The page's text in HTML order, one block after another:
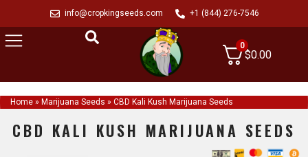
info@cropkingseeds.com +1 (844) 276-7546
0
$0.00
Home » Marijuana Seeds » CBD Kali Kush Marijuana Seeds
CBD KALI KUSH MARIJUANA SEEDS